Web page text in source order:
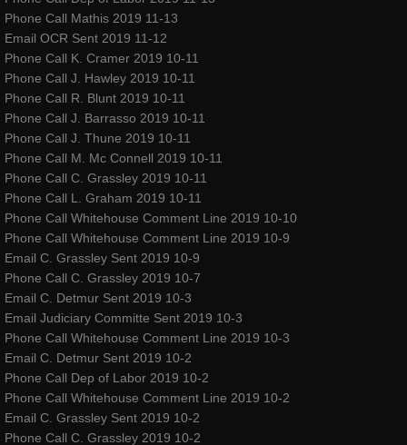
Choose DANCE Outreach
company
contact
gallery photos
gallery videos
music
press and media
repertory
Coeur de Verre - Rubans Rouges
Red Ribbons (Shattered Innocence)
Phone Call Mathis 2019 11-13
Email OCR Sent 2019 11-12
Phone Call K. Cramer 2019 10-11
Phone Call J. Hawley 2019 10-11
Phone Call R. Blunt 2019 10-11
Phone Call J. Barrasso 2019 10-11
Phone Call J. Thune 2019 10-11
Phone Call M. Mc Connell 2019 10-11
Phone Call C. Grassley 2019 10-11
Phone Call L. Graham 2019 10-11
Phone Call Whitehouse Comment Line 2019 10-10
Phone Call Whitehouse Comment Line 2019 10-9
Email C. Grassley Sent 2019 10-9
Phone Call C. Grassley 2019 10-7
Email C. Detmur Sent 2019 10-3
Email Judiciary Committe Sent 2019 10-3
Phone Call Whitehouse Comment Line 2019 10-3
Email C. Detmur Sent 2019 10-2
Phone Call Dep of Labor 2019 10-2
Phone Call Whitehouse Comment Line 2019 10-2
Email C. Grassley Sent 2019 10-2
Phone Call C. Grassley 2019 10-2